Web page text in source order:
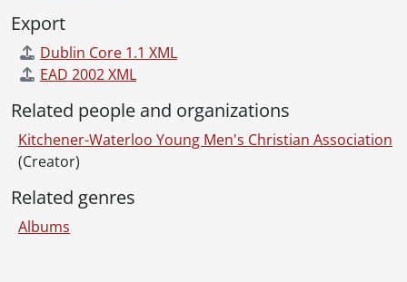
Export
Dublin Core 1.1 XML
EAD 2002 XML
Related people and organizations
Kitchener-Waterloo Young Men's Christian Association
(Creator)
Related genres
Albums